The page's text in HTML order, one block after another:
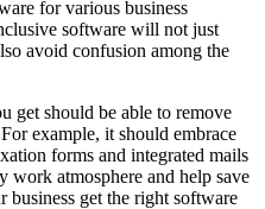
for various business
software will not just
avoid confusion among the
get should be able to remove
example, it should embrace
forms and integrated mails
atmosphere and help save
get the right software